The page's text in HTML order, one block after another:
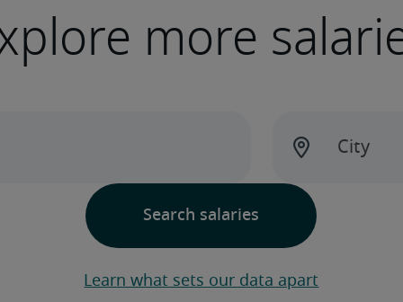
more
Learn what sets our data apart